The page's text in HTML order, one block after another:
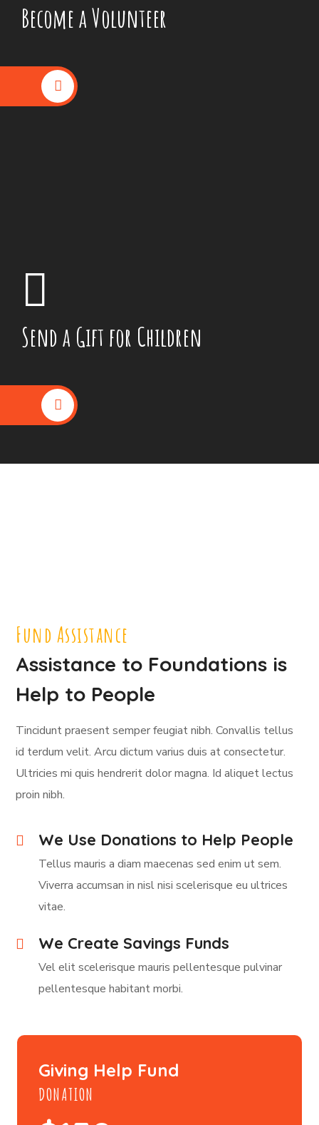
Become a Volunteer
Send a Gift for Children
Fund Assistance
Assistance to Foundations is
Help to People
Tincidunt praesent semper feugiat nibh. Convallis tellus
id terdum velit. Arcu dictum varius duis at consectetur.
Ultricies mi quis hendrerit dolor magna. Id aliquet lectus
proin nibh.
We Use Donations to Help People
Tellus mauris a diam maecenas sed enim ut sem.
Viverra accumsan in nisl nisi scelerisque eu ultrices
vitae.
We Create Savings Funds
Vel elit scelerisque mauris pellentesque pulvinar
pellentesque habitant morbi.
Giving Help Fund
DONATION